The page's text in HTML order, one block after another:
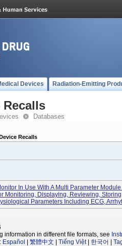
Devices Radiation-Emitting
Recalls
Databases
Recalls
In Use With A Multi Parameter
Monitoring, Displaying, Reviewing,
Parameters Including ECG,
information in different file formats, see
Español 繁體中文 Tiếng Việt| 한국어